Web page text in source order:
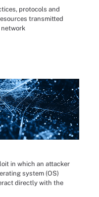
protocols and
transmitted
network
in which an attacker
system (OS)
directly with the